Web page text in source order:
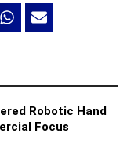
Robotic Hand
Focus